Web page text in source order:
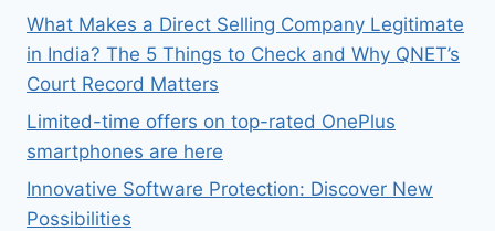
What Makes a Direct Selling Company Legitimate
in India? The 5 Things to Check and Why QNET’s
Court Record Matters
Limited-time offers on top-rated OnePlus
smartphones are here
Innovative Software Protection: Discover New
Possibilities